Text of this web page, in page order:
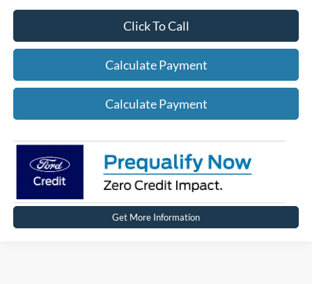
Click To Call
Calculate Payment
Calculate Payment
Get More Information